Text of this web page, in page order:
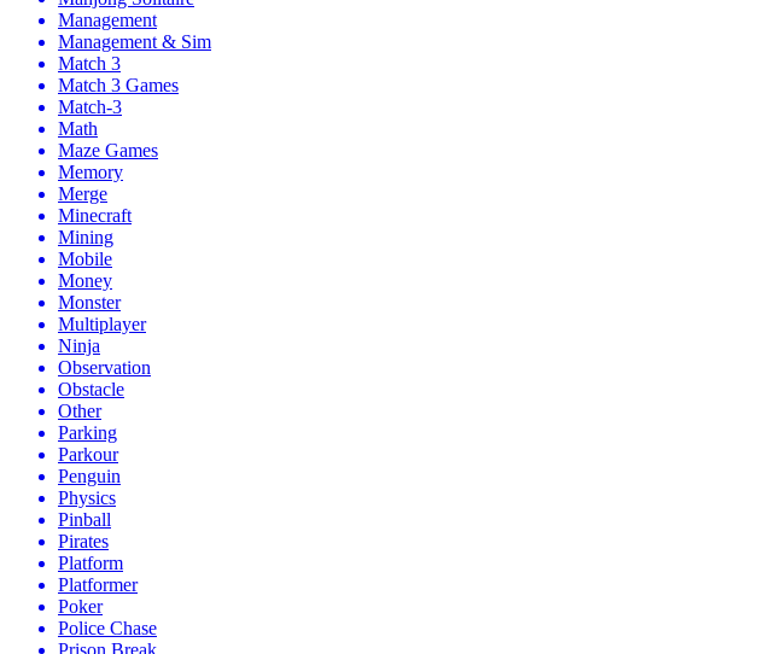
Management
Management & Sim
Match 3
Match 3 Games
Match-3
Math
Maze Games
Memory
Merge
Minecraft
Mining
Mobile
Money
Monster
Multiplayer
Ninja
Observation
Obstacle
Other
Parking
Parkour
Penguin
Physics
Pinball
Pirates
Platform
Platformer
Poker
Police Chase
Prison Break